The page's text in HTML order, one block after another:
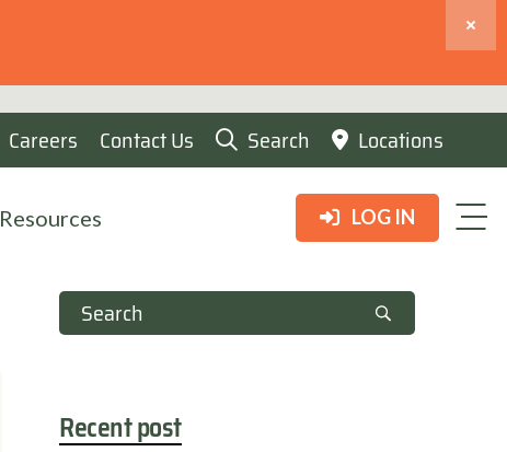
Careers Contact Us Search Locations
Resources LOG IN
Recent post